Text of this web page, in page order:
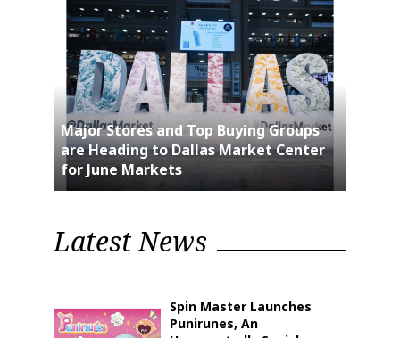
Major Stores and Top Buying Groups
are Heading to Dallas Market Center
for June Markets
Latest News
Spin Master Launches
Punirunes, An